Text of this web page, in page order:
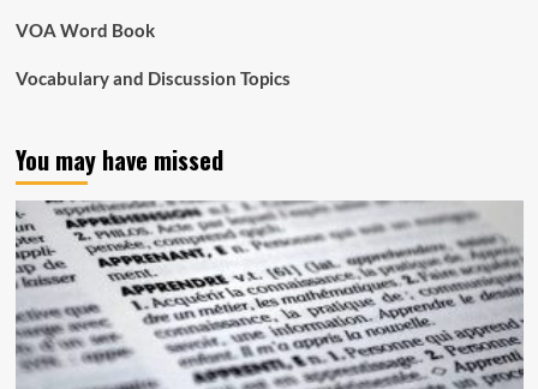
VOA Word Book
Vocabulary and Discussion Topics
You may have missed